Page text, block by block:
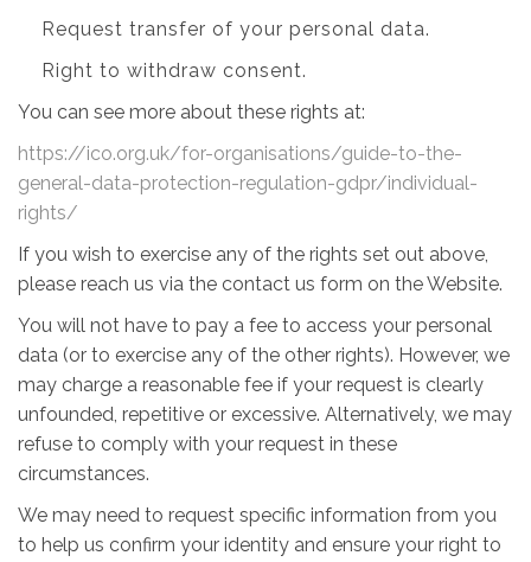
Request transfer of your personal data.
Right to withdraw consent.
You can see more about these rights at:
https://ico.org.uk/for-organisations/guide-to-the-
general-data-protection-regulation-gdpr/individual-
rights/
If you wish to exercise any of the rights set out above,
please reach us via the contact us form on the Website.
You will not have to pay a fee to access your personal
data (or to exercise any of the other rights). However, we
may charge a reasonable fee if your request is clearly
unfounded, repetitive or excessive. Alternatively, we may
refuse to comply with your request in these
circumstances.
We may need to request specific information from you
to help us confirm your identity and ensure your right to